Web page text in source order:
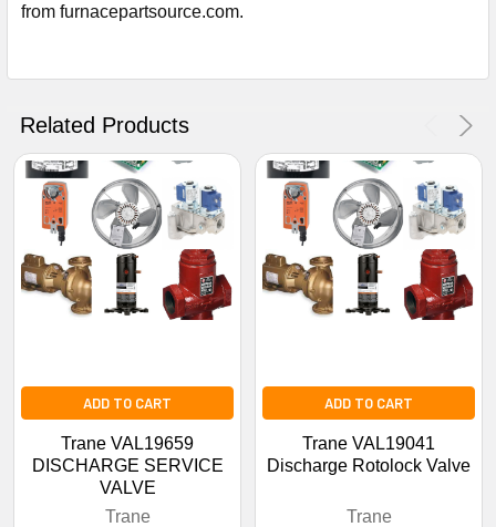
from furnacepartsource.com.
Related Products
ADD TO CART
Trane VAL19659
DISCHARGE SERVICE
VALVE
Trane
ADD TO CART
Trane VAL19041
Discharge Rotolock Valve
Trane
Sign Up For Email